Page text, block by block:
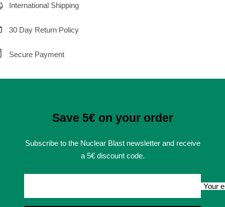
International Shipping
30 Day Return Policy
Secure Payment
Save 5€ on your order
Subscribe to the Nuclear Blast newsletter and receive
a 5€ discount code.
Your